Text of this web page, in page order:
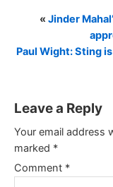
« Jinder
Paul Wight: Sting
Leave a Reply
Your email address
marked *
Comment *